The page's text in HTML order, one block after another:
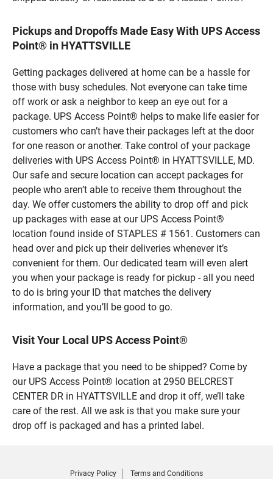
Pickups and Dropoffs Made Easy With UPS Access
Point® in HYATTSVILLE
Getting packages delivered at home can be a hassle for
those with busy schedules. Not everyone can take time
off work or ask a neighbor to keep an eye out for a
package. UPS Access Point® helps to make life easier for
customers who can’t have their packages left at the door
for one reason or another. Take control of your package
deliveries with UPS Access Point® in HYATTSVILLE, MD.
Our safe and secure location can accept packages for
people who aren’t able to receive them throughout the
day. We offer customers the ability to drop off and pick
up packages with ease at our UPS Access Point®
location found inside of STAPLES # 1561. Customers can
head over and pick up their deliveries whenever it’s
convenient for them. Our dedicated team will even alert
you when your package is ready for pickup - all you need
to do is bring your ID that matches the delivery
information, and you’ll be good to go.
Visit Your Local UPS Access Point®
Have a package that you need to be shipped? Come by
our UPS Access Point® location at 2950 BELCREST
CENTER DR in HYATTSVILLE and drop it off, we’ll take
care of the rest. All we ask is that you make sure your
drop off is packaged and has a printed label.
Privacy Policy Terms and Conditions